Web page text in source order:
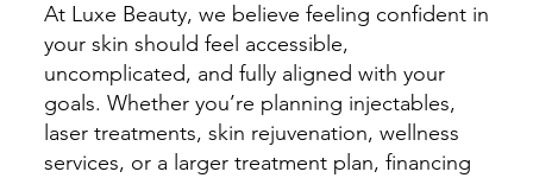
At Luxe Beauty, we believe feeling confident in
your skin should feel accessible,
uncomplicated, and fully aligned with your
goals. Whether you’re planning injectables,
laser treatments, skin rejuvenation, wellness
services, or a larger treatment plan, financing